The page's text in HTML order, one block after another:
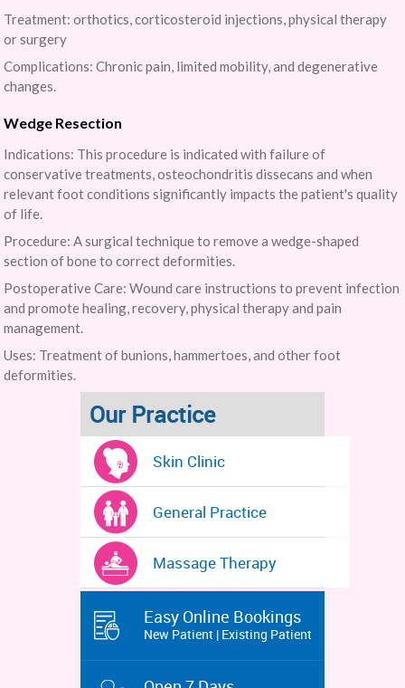
Treatment: orthotics, corticosteroid injections, physical therapy
or surgery
Complications: Chronic pain, limited mobility, and degenerative
changes.
Wedge Resection
Indications: This procedure is indicated with failure of
conservative treatments, osteochondritis dissecans and when
relevant foot conditions significantly impacts the patient's quality
of life.
Procedure: A surgical technique to remove a wedge-shaped
section of bone to correct deformities.
Postoperative Care: Wound care instructions to prevent infection
and promote healing, recovery, physical therapy and pain
management.
Uses: Treatment of bunions, hammertoes, and other foot
deformities.
Our Practice
Skin Clinic
General Practice
Massage Therapy
Easy Online Bookings
New Patient | Existing Patient